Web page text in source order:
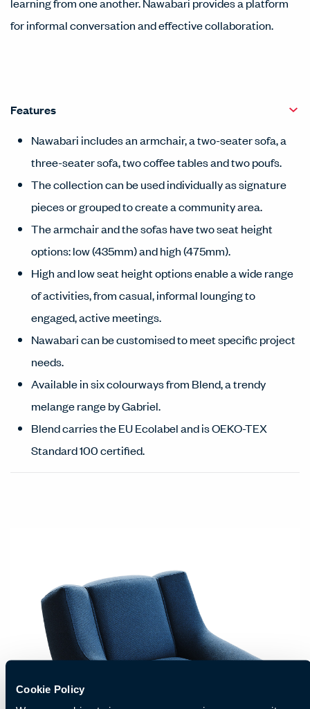
Cookie Policy
for informal conversation and effective collaboration.
Features
Nawabari includes an armchair, a two-seater sofa, a
three-seater sofa, two coffee tables and two poufs.
The collection can be used individually as signature
pieces or grouped to create a community area.
The armchair and the sofas have two seat height
options: low (435mm) and high (475mm).
High and low seat height options enable a wide range
of activities, from casual, informal lounging to
engaged, active meetings.
Nawabari can be customised to meet specific project
needs.
Available in six colourways from Blend, a trendy
melange range by Gabriel.
Blend carries the EU Ecolabel and is OEKO-TEX
Standard 100 certified.